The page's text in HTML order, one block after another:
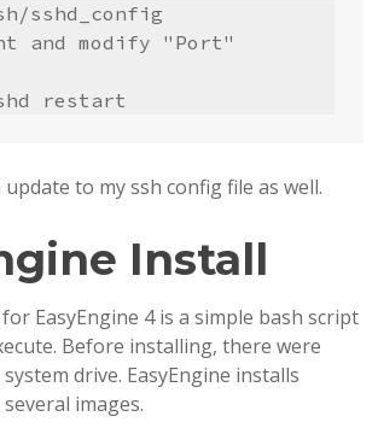
sshd_config
and modify "Port"
restart
to my ssh config file as well.
Install
EasyEngine 4 is a simple bash script
Before installing, there were
drive. EasyEngine installs
images.